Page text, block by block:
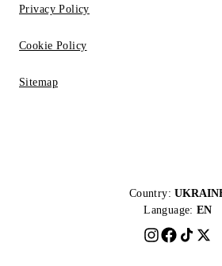
Privacy Policy
Cookie Policy
Sitemap
Country:
Language: EN